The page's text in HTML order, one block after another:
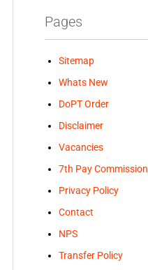
Pages
Sitemap
Whats New
DoPT Order
Disclaimer
Vacancies
7th Pay Commission
Privacy Policy
Contact
NPS
Transfer Policy